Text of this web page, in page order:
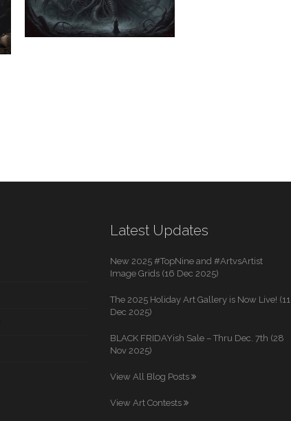
Latest Updates
New 2025 #TopNine and #ArtvsArtist
Image Grids (16 Dec 2025)
The 2025 Holiday Art Gallery is Now Live! (11
Dec 2025)
BLACK FRIDAYish Sale – Thru Dec. 7th (28
Nov 2025)
View All Blog Posts
View Art Contests